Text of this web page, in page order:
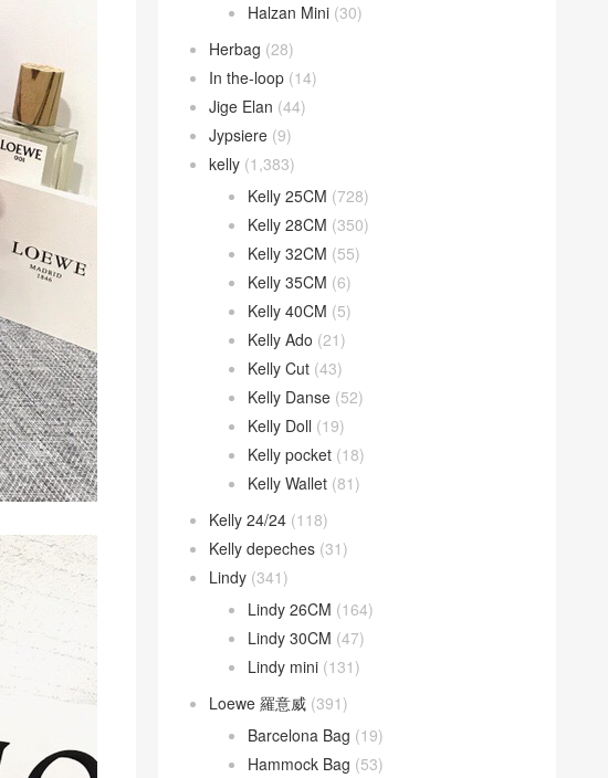
Halzan Mini (30)
Herbag (28)
In the-loop (14)
Jige Elan (44)
Jypsiere (9)
kelly (1,383)
Kelly 25CM (728)
Kelly 28CM (350)
Kelly 32CM (55)
Kelly 35CM (6)
Kelly 40CM (5)
Kelly Ado (21)
Kelly Cut (43)
Kelly Danse (52)
Kelly Doll (19)
Kelly pocket (18)
Kelly Wallet (81)
Kelly 24/24 (118)
Kelly depeches (31)
Lindy (341)
Lindy 26CM (164)
Lindy 30CM (47)
Lindy mini (131)
Loewe 羅意威 (391)
Barcelona Bag (19)
Hammock Bag (53)